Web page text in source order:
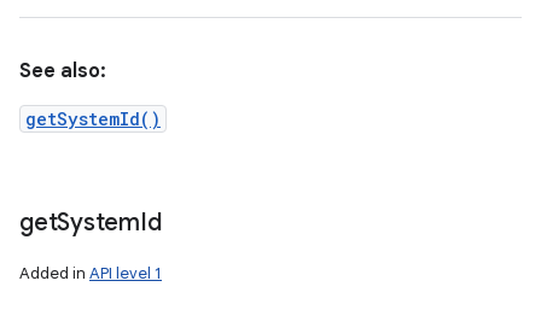
See also:
getSystemId()
getSystemId
Added in API level 1